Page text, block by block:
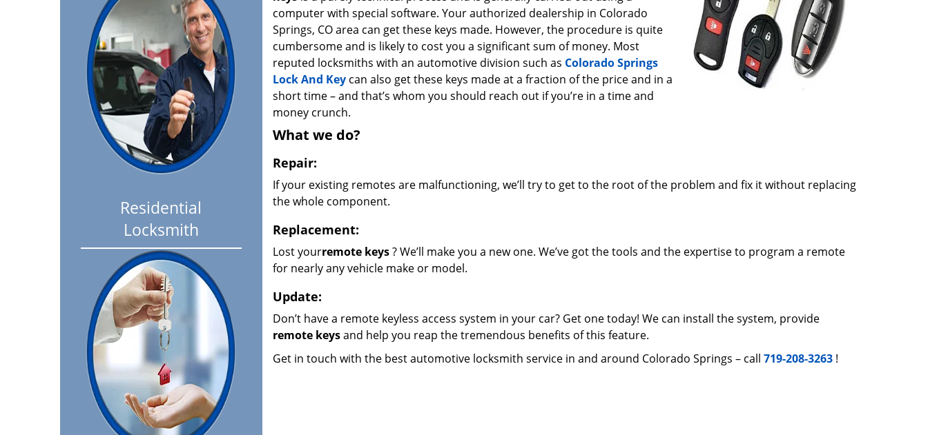
Residential
Locksmith
computer with special software. Your authorized dealership in Colorado
Springs, CO area can get these keys made. However, the procedure is quite
cumbersome and is likely to cost you a significant sum of money. Most
reputed locksmiths with an automotive division such as Colorado Springs
Lock And Keycan also get these keys made at a fraction of the price and in a
short time – and that’s whom you should reach out if you’re in a time and
money crunch.
What we do?
Repair:
If your existing remotes are malfunctioning, we’ll try to get to the root of the problem and fix it without replacing
the whole component.
Replacement:
Lost yourremote keys? We’ll make you a new one. We’ve got the tools and the expertise to program a remote
for nearly any vehicle make or model.
Update:
Don’t have a remote keyless access system in your car? Get one today! We can install the system, provide
remote keysand help you reap the tremendous benefits of this feature.
Get in touch with the best automotive locksmith service in and around Colorado Springs – call 719-208-3263!